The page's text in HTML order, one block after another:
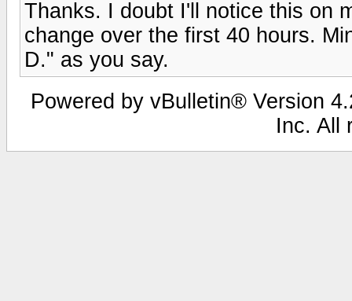
Thanks. I doubt I'll notice this on
change over the first 40 hours.
D." as you say.
Powered by vBulletin® Version
Inc. All